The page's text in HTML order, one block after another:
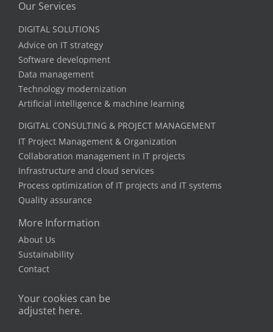
Our Services
DIGITAL SOLUTIONS
Advice on IT strategy
Software development
Data management
Technology modernization
Artificial intelligence & machine learning
DIGITAL CONSULTING & PROJECT MANAGEMENT
IT Project Management & Organization
Collaboration management in IT projects
Infrastructure and cloud services
Process optimization of IT projects and IT systems
Quality assurance
More Information
About Us
Sustainability
Contact
Your cookies can be
adjustet here.